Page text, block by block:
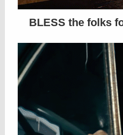
BLESS the folks